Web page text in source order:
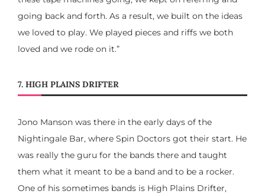
going back and forth. As a result, we built on the ideas
we loved to play. We played pieces and riffs we both
loved and we rode on it.”
7. HIGH PLAINS DRIFTER
Jono Manson was there in the early days of the
Nightingale Bar, where Spin Doctors got their start. He
was really the guru for the bands there and taught
them what it meant to be a band and to be a rocker.
One of his sometimes bands is High Plains Drifter,